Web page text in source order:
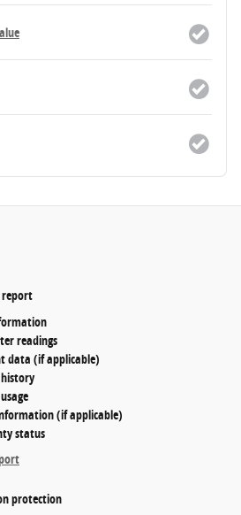
report
readings
data (if applicable)
history
(if applicable)
status
protection